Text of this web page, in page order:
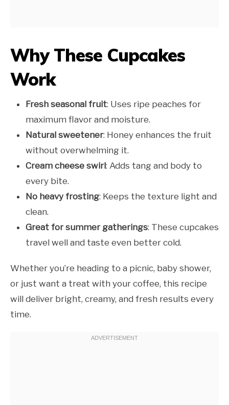
Why These Cupcakes
Work
Fresh seasonal fruit: Uses ripe peaches for
maximum flavor and moisture.
Natural sweetener: Honey enhances the fruit
without overwhelming it.
Cream cheese swirl: Adds tang and body to
every bite.
No heavy frosting: Keeps the texture light and
clean.
Great for summer gatherings: These cupcakes
travel well and taste even better cold.
Whether you’re heading to a picnic, baby shower,
or just want a treat with your coffee, this recipe
will deliver bright, creamy, and fresh results every
time.